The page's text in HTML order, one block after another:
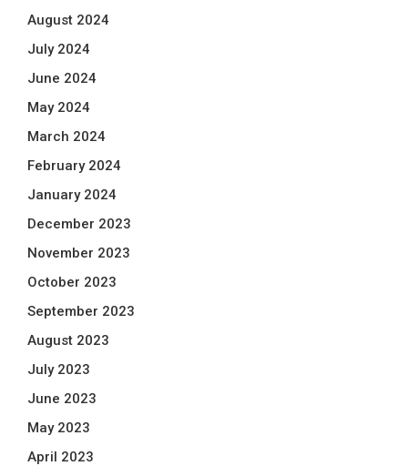
August 2024
July 2024
June 2024
May 2024
March 2024
February 2024
January 2024
December 2023
November 2023
October 2023
September 2023
August 2023
July 2023
June 2023
May 2023
April 2023